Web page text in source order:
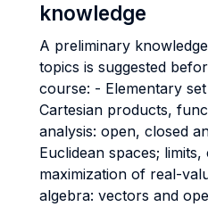
knowledge
A preliminary
topics is suggested
course: - Elementary
Cartesian products,
analysis: open, closed
Euclidean spaces;
maximization of real-
algebra: vectors and